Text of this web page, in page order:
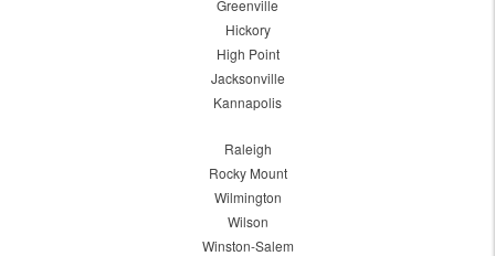
Greenville
Hickory
High Point
Jacksonville
Kannapolis
Raleigh
Rocky Mount
Wilmington
Wilson
Winston-Salem